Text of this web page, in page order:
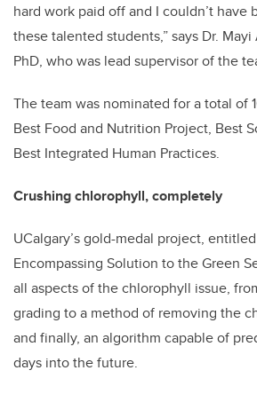
hard work paid off and I couldn’t have
these talented students,” says Dr.
PhD, who was lead supervisor of the
The team was nominated for a total of
Best Food and Nutrition Project, Best
Best Integrated Human Practices.
Crushing chlorophyll, completely
UCalgary’s gold-medal project,
Encompassing Solution to the Green
all aspects of the chlorophyll issue,
grading to a method of removing the
and finally, an algorithm capable of
days into the future.